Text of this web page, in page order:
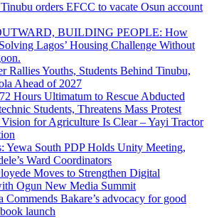
orders EFCC to vacate Osun account
BUILDING PEOPLE: How
Lagos’ Housing Challenge Without
Rallies Youths, Students Behind Tinubu,
Ahead of 2027
Hours Ultimatum to Rescue Abducted
Students, Threatens Mass Protest
Vision for Agriculture Is Clear – Yayi Tractor
Yewa South PDP Holds Unity Meeting,
Ward Coordinators
Moves to Strengthen Digital
Ogun New Media Summit
Commends Bakare’s advocacy for good
launch